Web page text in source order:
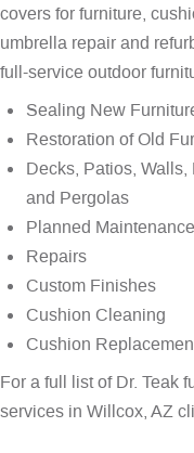
covers for furniture,
umbrella repair and
full-service outdoor
Sealing New
Restoration of Old
Decks, Patios,
and Pergolas
Planned
Repairs
Custom Finishes
Cushion Cleaning
Cushion
For a full list of Dr. Teak
services in Willcox, AZ